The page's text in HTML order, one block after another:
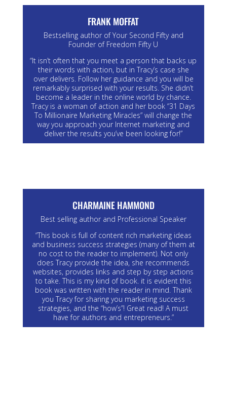
FRANK MOFFAT
Bestselling author of Your Second Fifty and
Founder of Freedom Fifty U
“It isn’t often that you meet a person that backs up
their words with action, but in Tracy’s case she
over delivers. Follow her guidance and you will be
remarkably surprised with your results. She didn’t
become a leader in the online world by chance.
Tracy is a woman of action and her book “31 Days
To Millionaire Marketing Miracles” will change the
way you approach your Internet marketing and
deliver the results you’ve been looking for!”
CHARMAINE HAMMOND
Best selling author and Professional Speaker
“This book is full of content rich marketing ideas
and business success strategies (many of them at
no cost to the reader to implement). Not only
does Tracy provide the idea, she recommends
websites, provides links and step by step actions
to take. This is my kind of book. it is evident this
book was written with the reader in mind. Thank
you Tracy for sharing you marketing success
strategies, and the “how’s”! Great read! A must
have for authors and entrepreneurs.”